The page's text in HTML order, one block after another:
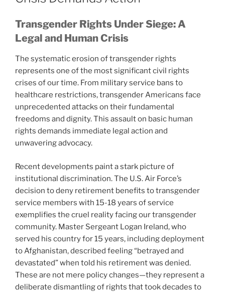
Transgender Rights Under Siege: A
Legal and Human Crisis
The systematic erosion of transgender rights
represents one of the most significant civil rights
crises of our time. From military service bans to
healthcare restrictions, transgender Americans face
unprecedented attacks on their fundamental
freedoms and dignity. This assault on basic human
rights demands immediate legal action and
unwavering advocacy.
Recent developments paint a stark picture of
institutional discrimination. The U.S. Air Force’s
decision to deny retirement benefits to transgender
service members with 15-18 years of service
exemplifies the cruel reality facing our transgender
community. Master Sergeant Logan Ireland, who
served his country for 15 years, including deployment
to Afghanistan, described feeling “betrayed and
devastated” when told his retirement was denied.
These are not mere policy changes—they represent a
deliberate dismantling of rights that took decades to